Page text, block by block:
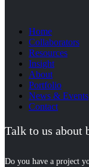
Home
Collaborators
Resources
Insight
About
Portfolio
News & Events
Contact
Talk to us about
Do you have a project